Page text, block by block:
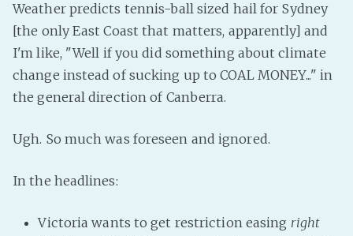
Tumblr
Weather predicts tennis-ball sized hail for Sydney
[the only East Coast that matters, apparently] and
I'm like, "Well if you did something about climate
change instead of sucking up to COAL MONEY..." in
the general direction of Canberra.
Ugh. So much was foreseen and ignored.
In the headlines:
Victoria wants to get restriction easing right